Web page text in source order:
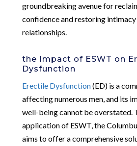
groundbreaking avenue for
confidence and restoring
relationships.
the Impact of ESWT on
Dysfunction
Erectile Dysfunction(ED) is a
affecting numerous men, and its
well-being cannot be overstated.
application of ESWT, the
aims to offer a comprehensive